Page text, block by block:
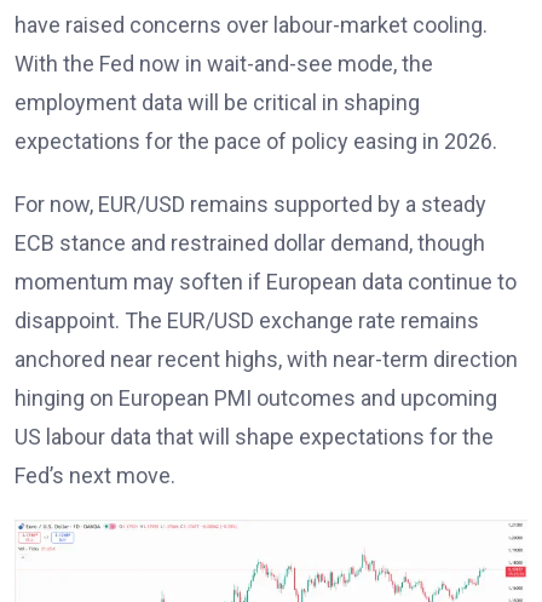
have raised concerns over labour-market cooling.
With the Fed now in wait-and-see mode, the
employment data will be critical in shaping
expectations for the pace of policy easing in 2026.
For now, EUR/USD remains supported by a steady
ECB stance and restrained dollar demand, though
momentum may soften if European data continue to
disappoint. The EUR/USD exchange rate remains
anchored near recent highs, with near-term direction
hinging on European PMI outcomes and upcoming
US labour data that will shape expectations for the
Fed’s next move.